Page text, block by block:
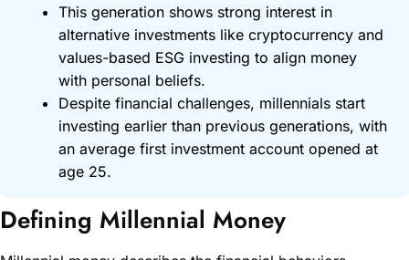
This generation shows strong interest in
alternative investments like cryptocurrency and
values-based ESG investing to align money
with personal beliefs.
Despite financial challenges, millennials start
investing earlier than previous generations, with
an average first investment account opened at
age 25.
Defining Millennial Money